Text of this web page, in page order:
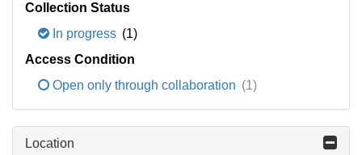
Collection Status
In progress (1)
Access Condition
Open only through collaboration (1)
Location